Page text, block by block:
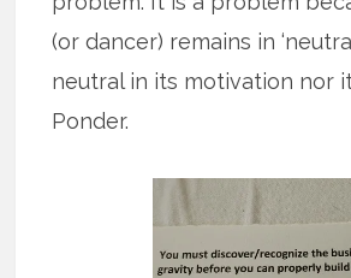
(or dancer) remains in
neutral in its motivation nor
Ponder.